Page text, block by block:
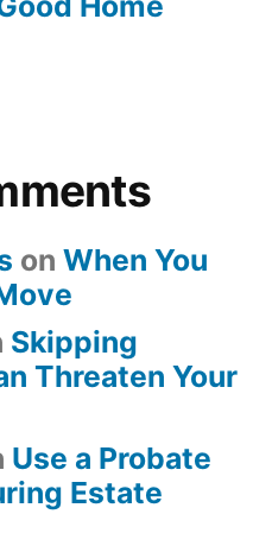
on When You
Skipping
Threaten Your
Use a Probate
Estate